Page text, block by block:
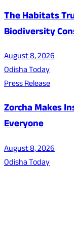
The Habitats
Biodiversity
August 8, 2026
Odisha Today
Press Release
Zorcha Makes
Everyone
August 8, 2026
Odisha Today